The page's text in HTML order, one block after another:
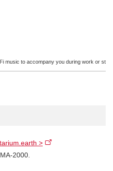
music to accompany you during work or
>
2000.